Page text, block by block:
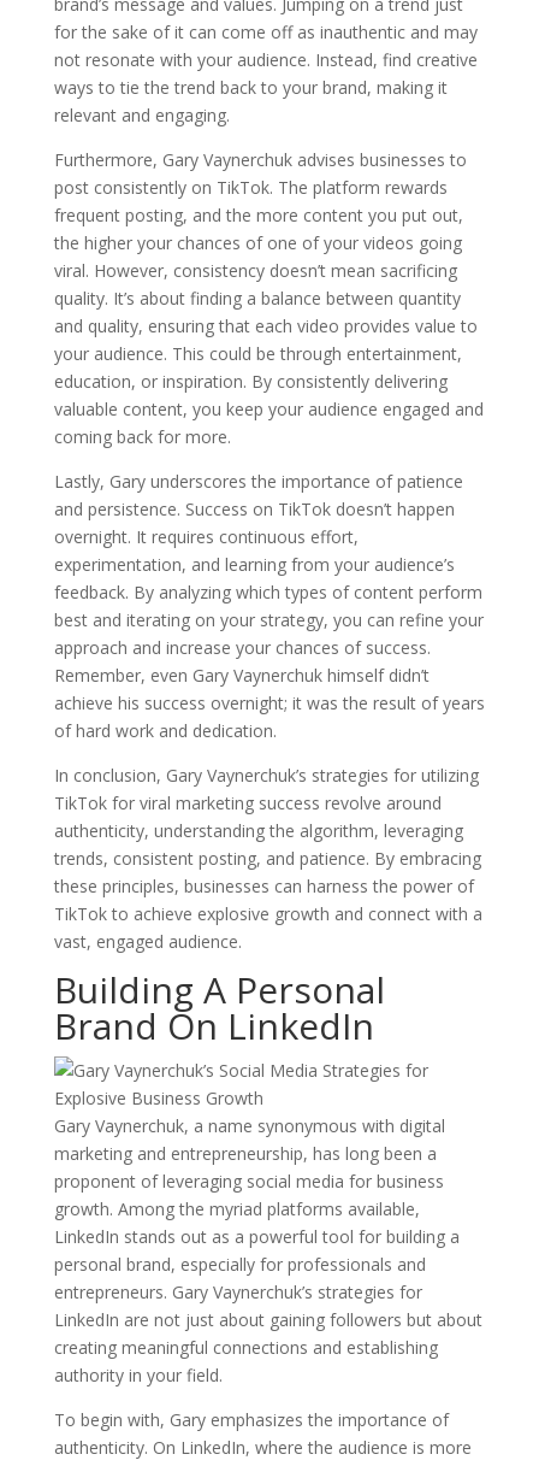
for the sake of it can come off as inauthentic and may
not resonate with your audience. Instead, find creative
ways to tie the trend back to your brand, making it
relevant and engaging.
Furthermore, Gary Vaynerchuk advises businesses to
post consistently on TikTok. The platform rewards
frequent posting, and the more content you put out,
the higher your chances of one of your videos going
viral. However, consistency doesn’t mean sacrificing
quality. It’s about finding a balance between quantity
and quality, ensuring that each video provides value to
your audience. This could be through entertainment,
education, or inspiration. By consistently delivering
valuable content, you keep your audience engaged and
coming back for more.
Lastly, Gary underscores the importance of patience
and persistence. Success on TikTok doesn’t happen
overnight. It requires continuous effort,
experimentation, and learning from your audience’s
feedback. By analyzing which types of content perform
best and iterating on your strategy, you can refine your
approach and increase your chances of success.
Remember, even Gary Vaynerchuk himself didn’t
achieve his success overnight; it was the result of years
of hard work and dedication.
In conclusion, Gary Vaynerchuk’s strategies for utilizing
TikTok for viral marketing success revolve around
authenticity, understanding the algorithm, leveraging
trends, consistent posting, and patience. By embracing
these principles, businesses can harness the power of
TikTok to achieve explosive growth and connect with a
vast, engaged audience.
Building A Personal
Brand On LinkedIn
Gary Vaynerchuk, a name synonymous with digital
marketing and entrepreneurship, has long been a
proponent of leveraging social media for business
growth. Among the myriad platforms available,
LinkedIn stands out as a powerful tool for building a
personal brand, especially for professionals and
entrepreneurs. Gary Vaynerchuk’s strategies for
LinkedIn are not just about gaining followers but about
creating meaningful connections and establishing
authority in your field.
To begin with, Gary emphasizes the importance of
authenticity. On LinkedIn, where the audience is more